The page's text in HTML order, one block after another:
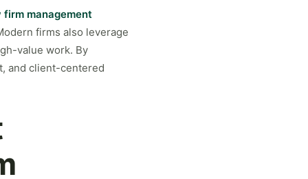
firm management
firms also leverage
value work. By
and client-centered